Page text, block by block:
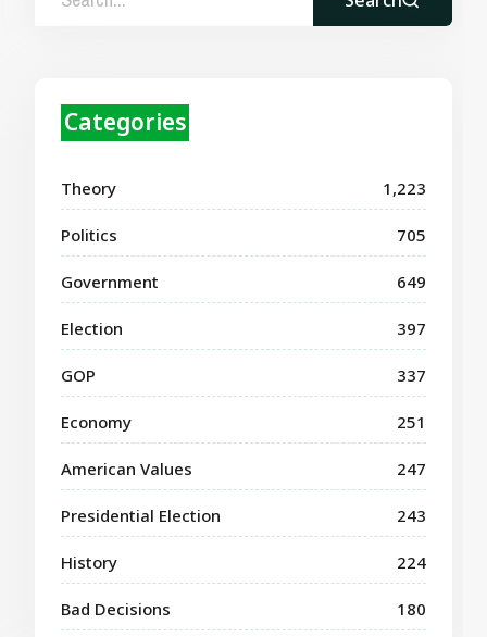
Categories
Theory 1,223
Politics 705
Government 649
Election 397
GOP 337
Economy 251
American Values 247
Presidential Election 243
History 224
Bad Decisions 180